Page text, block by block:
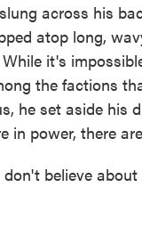
across his
atop long,
it's
the factions
he set aside his
in power, there
believe